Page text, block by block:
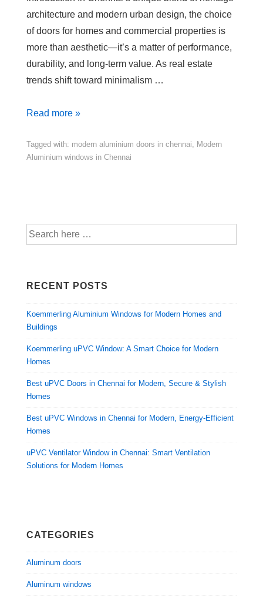
architecture and modern urban design, the choice
of doors for homes and commercial properties is
more than aesthetic—it’s a matter of performance,
durability, and long-term value. As real estate
trends shift toward minimalism …
Read more »
Tagged with: modern aluminium doors in chennai
Modern
Aluminium windows in Chennai
RECENT POSTS
Koemmerling Aluminium Windows for Modern Homes and
Buildings
Koemmerling uPVC Window: A Smart Choice for Modern
Homes
Best uPVC Doors in Chennai for Modern, Secure & Stylish
Homes
Best uPVC Windows in Chennai for Modern, Energy-Efficient
Homes
uPVC Ventilator Window in Chennai: Smart Ventilation
Solutions for Modern Homes
CATEGORIES
Aluminum doors
Aluminum windows